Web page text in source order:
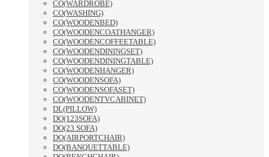
CO(WARDROBE)
CO(WASHING)
CO(WOODENBED)
CO(WOODENCOATHANGER)
CO(WOODENCOFFEETABLE)
CO(WOODENDININGSET)
CO(WOODENDININGTABLE)
CO(WOODENHANGER)
CO(WOODENSOFA)
CO(WOODENSOFASET)
CO(WOODENTVCABINET)
DL(PILLOW)
DO(123SOFA)
DO(23 SOFA)
DO(AIRPORTCHAIR)
DO(BANQUETTABLE)